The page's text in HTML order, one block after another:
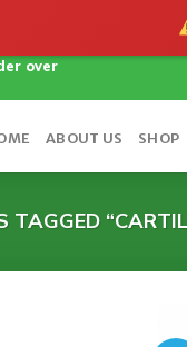
over
ABOUT US SHOP
TAGGED